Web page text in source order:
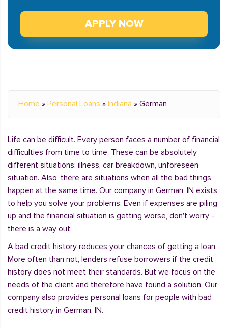
APPLY NOW
Home » Personal Loans » Indiana » German
Life can be difficult. Every person faces a number of financial
difficulties from time to time. These can be absolutely
different situations: illness, car breakdown, unforeseen
situation. Also, there are situations when all the bad things
happen at the same time. Our company in German, IN exists
to help you solve your problems. Even if expenses are piling
up and the financial situation is getting worse, don't worry -
there is a way out.
A bad credit history reduces your chances of getting a loan.
More often than not, lenders refuse borrowers if the credit
history does not meet their standards. But we focus on the
needs of the client and therefore have found a solution. Our
company also provides personal loans for people with bad
credit history in German, IN.